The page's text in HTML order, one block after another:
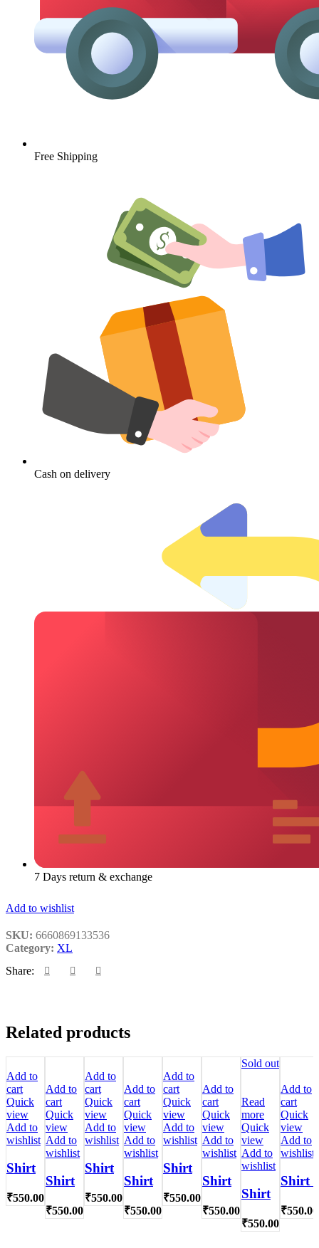
Free Shipping
Cash on delivery
7 Days return & exchange
Add to wishlist
SKU: 6660869133536
Category: XL
Share:
Related products
Add to
cart
Quick
view
Add to
wishlist
Shirt
₹550.00
Add to
cart
Quick
view
Add to
wishlist
Shirt
₹550.00
Add to
cart
Quick
view
Add to
wishlist
Shirt
₹550.00
Add to
cart
Quick
view
Add to
wishlist
Shirt
₹550.00
Add to
cart
Quick
view
Add to
wishlist
Shirt
₹550.00
Add to
cart
Quick
view
Add to
wishlist
Shirt
₹550.00
Sold out
Read
more
Quick
view
Add to
wishlist
Shirt
₹550.00
Add to
cart
Quick
view
Add to
wishlist
Shirt l
₹550.00